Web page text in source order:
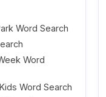
Word Search
Word
Word Search